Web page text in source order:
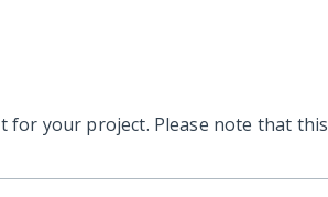
for your project. Please note that this